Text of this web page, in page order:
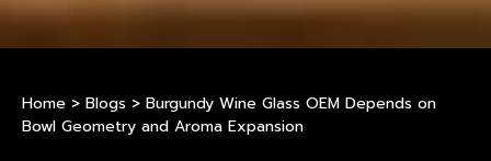
Home > Blogs > Burgundy Wine Glass OEM Depends on
Bowl Geometry and Aroma Expansion